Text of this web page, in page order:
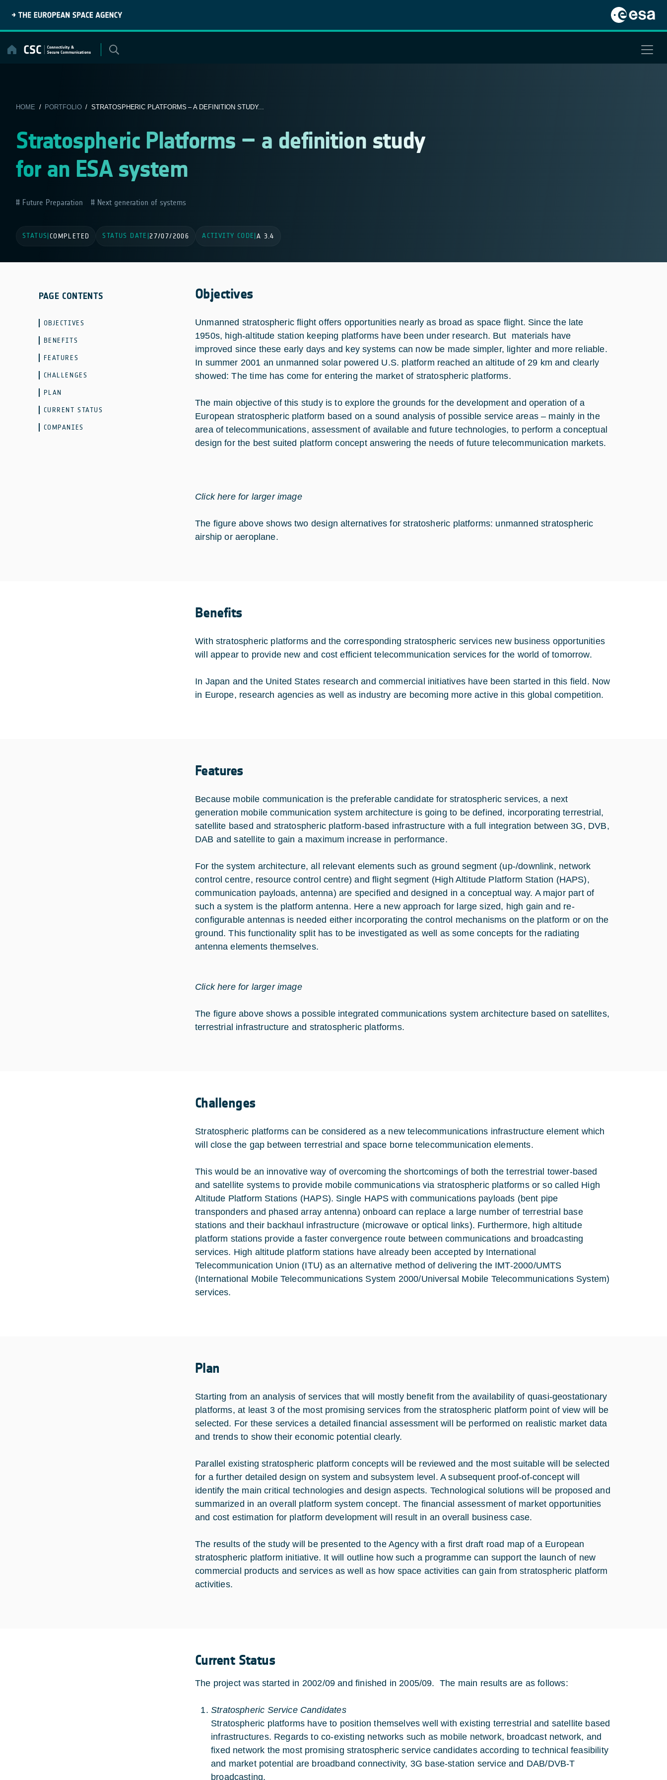
content
HOME / PORTFOLIO/ STRATOSPHERIC PLATFORMS – A DEFINITION STUDY...
Stratospheric Platforms – a definition study
for an ESA system
Future Preparation Next generation of systems
STATUS COMPLETED STATUS DATE 27/07/2006 ACTIVITY CODE A 3.4
PAGE CONTENTS
OBJECTIVES
BENEFITS
FEATURES
CHALLENGES
PLAN
CURRENT STATUS
COMPANIES
Objectives
Unmanned stratospheric flight offers opportunities nearly as broad as space flight. Since the late
1950s, high-altitude station keeping platforms have been under research. But materials have
improved since these early days and key systems can now be made simpler, lighter and more reliable.
In summer 2001 an unmanned solar powered U.S. platform reached an altitude of 29 km and clearly
showed: The time has come for entering the market of stratospheric platforms.
The main objective of this study is to explore the grounds for the development and operation of a
European stratospheric platform based on a sound analysis of possible service areas – mainly in the
area of telecommunications, assessment of available and future technologies, to perform a conceptual
design for the best suited platform concept answering the needs of future telecommunication markets.
Click here for larger image
The figure above shows two design alternatives for stratosheric platforms: unmanned stratospheric
airship or aeroplane.
Benefits
With stratospheric platforms and the corresponding stratospheric services new business opportunities
will appear to provide new and cost efficient telecommunication services for the world of tomorrow.
In Japan and the United States research and commercial initiatives have been started in this field. Now
in Europe, research agencies as well as industry are becoming more active in this global competition.
Features
Because mobile communication is the preferable candidate for stratospheric services, a next
generation mobile communication system architecture is going to be defined, incorporating terrestrial,
satellite based and stratospheric platform-based infrastructure with a full integration between 3G, DVB,
DAB and satellite to gain a maximum increase in performance.
For the system architecture, all relevant elements such as ground segment (up-/downlink, network
control centre, resource control centre) and flight segment (High Altitude Platform Station (HAPS),
communication payloads, antenna) are specified and designed in a conceptual way. A major part of
such a system is the platform antenna. Here a new approach for large sized, high gain and re-
configurable antennas is needed either incorporating the control mechanisms on the platform or on the
ground. This functionality split has to be investigated as well as some concepts for the radiating
antenna elements themselves.
Click here for larger image
The figure above shows a possible integrated communications system architecture based on satellites,
terrestrial infrastructure and stratospheric platforms.
Challenges
Stratospheric platforms can be considered as a new telecommunications infrastructure element which
will close the gap between terrestrial and space borne telecommunication elements.
This would be an innovative way of overcoming the shortcomings of both the terrestrial tower-based
and satellite systems to provide mobile communications via stratospheric platforms or so called High
Altitude Platform Stations (HAPS). Single HAPS with communications payloads (bent pipe
transponders and phased array antenna) onboard can replace a large number of terrestrial base
stations and their backhaul infrastructure (microwave or optical links). Furthermore, high altitude
platform stations provide a faster convergence route between communications and broadcasting
services. High altitude platform stations have already been accepted by International
Telecommunication Union (ITU) as an alternative method of delivering the IMT-2000/UMTS
(International Mobile Telecommunications System 2000/Universal Mobile Telecommunications System)
services.
Plan
Starting from an analysis of services that will mostly benefit from the availability of quasi-geostationary
platforms, at least 3 of the most promising services from the stratospheric platform point of view will be
selected. For these services a detailed financial assessment will be performed on realistic market data
and trends to show their economic potential clearly.
Parallel existing stratospheric platform concepts will be reviewed and the most suitable will be selected
for a further detailed design on system and subsystem level. A subsequent proof-of-concept will
identify the main critical technologies and design aspects. Technological solutions will be proposed and
summarized in an overall platform system concept. The financial assessment of market opportunities
and cost estimation for platform development will result in an overall business case.
The results of the study will be presented to the Agency with a first draft road map of a European
stratospheric platform initiative. It will outline how such a programme can support the launch of new
commercial products and services as well as how space activities can gain from stratospheric platform
activities.
Current Status
The project was started in 2002/09 and finished in 2005/09. The main results are as follows:
Stratospheric Service Candidates
Stratospheric platforms have to position themselves well with existing terrestrial and satellite based
infrastructures. Regards to co-existing networks such as mobile network, broadcast network, and
fixed network the most promising stratospheric service candidates according to technical feasibility
and market potential are broadband connectivity, 3G base-station service and DAB/DVB-T
broadcasting.